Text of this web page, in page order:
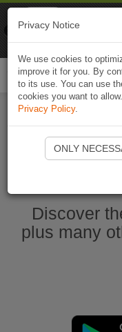
Discover
plus many
Privacy Notice
We use cookies to
improve it for you. By
to its use. You can use
cookies you want to
Privacy Policy.
ONLY
Naviki